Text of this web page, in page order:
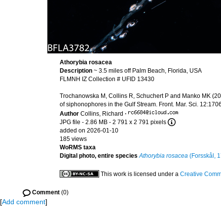
Athorybia rosacea
Description ~ 3.5 miles off Palm Beach, Florida, USA
FLMNH IZ Collection # UFID 13430
Trochanowska M, Collins R, Schuchert P and Manko MK
of siphonophores in the Gulf Stream. Front. Mar. Sci.
Author Collins, Richard ·
JPG file - 2.86 MB - 2 791 x 2 791 pixels
added on 2026-01-10
185 views
WoRMS taxa
Digital photo, entire species Athorybia rosacea (Forsskål,
This work is licensed under a Creative
Comment (0)
[Add comment]